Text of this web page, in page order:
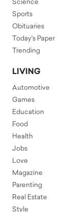
Science
Sports
Obituaries
Today's Paper
Trending
LIVING
Automotive
Games
Education
Food
Health
Jobs
Love
Magazine
Parenting
Real Estate
Style